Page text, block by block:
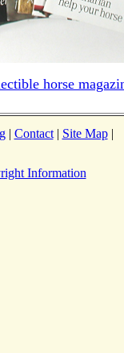
horse
| Contact| Site Map|
Information